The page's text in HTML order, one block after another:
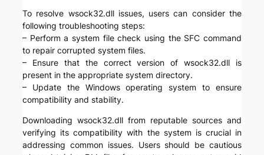
To resolve wsock32.dll issues, users can consider the
following troubleshooting steps:
– Perform a system file check using the SFC command
to repair corrupted system files.
– Ensure that the correct version of wsock32.dll is
present in the appropriate system directory.
– Update the Windows operating system to ensure
compatibility and stability.
Downloading wsock32.dll from reputable sources and
verifying its compatibility with the system is crucial in
addressing common issues. Users should be cautious